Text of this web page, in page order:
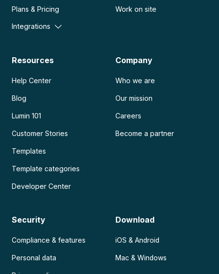
Plans & Pricing
Integrations
Work on site
Resources
Help Center
Blog
Lumin 101
Customer Stories
Templates
Template categories
Developer Center
Company
Who we are
Our mission
Careers
Become a partner
Security
Compliance & features
Personal data
Download
iOS & Android
Mac & Windows